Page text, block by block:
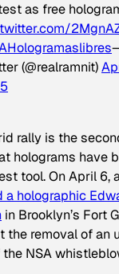
as free
(@realramnit)
rally is the
holograms have
tool. On April 6,
a holographic
in Brooklyn’s Fort
the removal of an
NSA